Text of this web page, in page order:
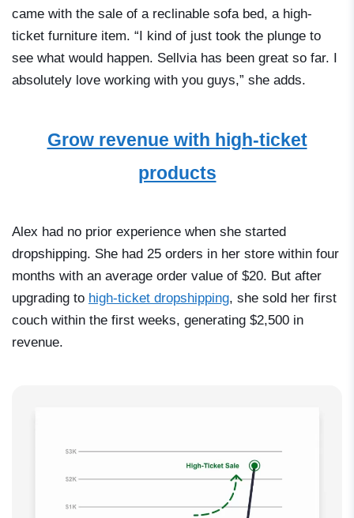
came with the sale of a reclinable sofa bed, a high-
ticket furniture item. “I kind of just took the plunge to
see what would happen. Sellvia has been great so far. I
absolutely love working with you guys,” she adds.
Grow revenue with high-ticket
products
Alex had no prior experience when she started
dropshipping. She had 25 orders in her store within four
months with an average order value of $20. But after
upgrading to high-ticket dropshipping, she sold her first
couch within the first weeks, generating $2,500 in
revenue.